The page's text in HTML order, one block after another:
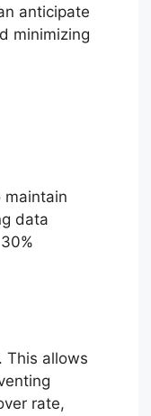
anticipate
minimizing
maintain
data
This allows
rate,